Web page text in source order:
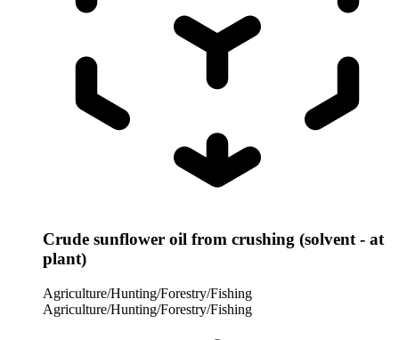
Crude sunflower oil from crushing (solvent - at
plant)
Agriculture/Hunting/Forestry/Fishing
Agriculture/Hunting/Forestry/Fishing